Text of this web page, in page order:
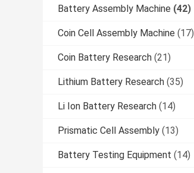
Battery Assembly Machine (42)
Coin Cell Assembly Machine (17)
Coin Battery Research (21)
Lithium Battery Research (35)
Li Ion Battery Research (14)
Prismatic Cell Assembly (13)
Battery Testing Equipment (14)